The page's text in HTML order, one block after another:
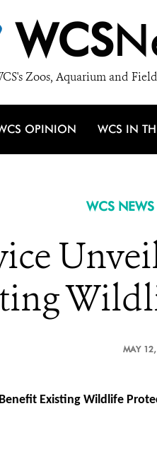
WCS
Zoos, Aquarium and
OPINION WCS IN
WCS NEWS
MAY
Existing Wildlife